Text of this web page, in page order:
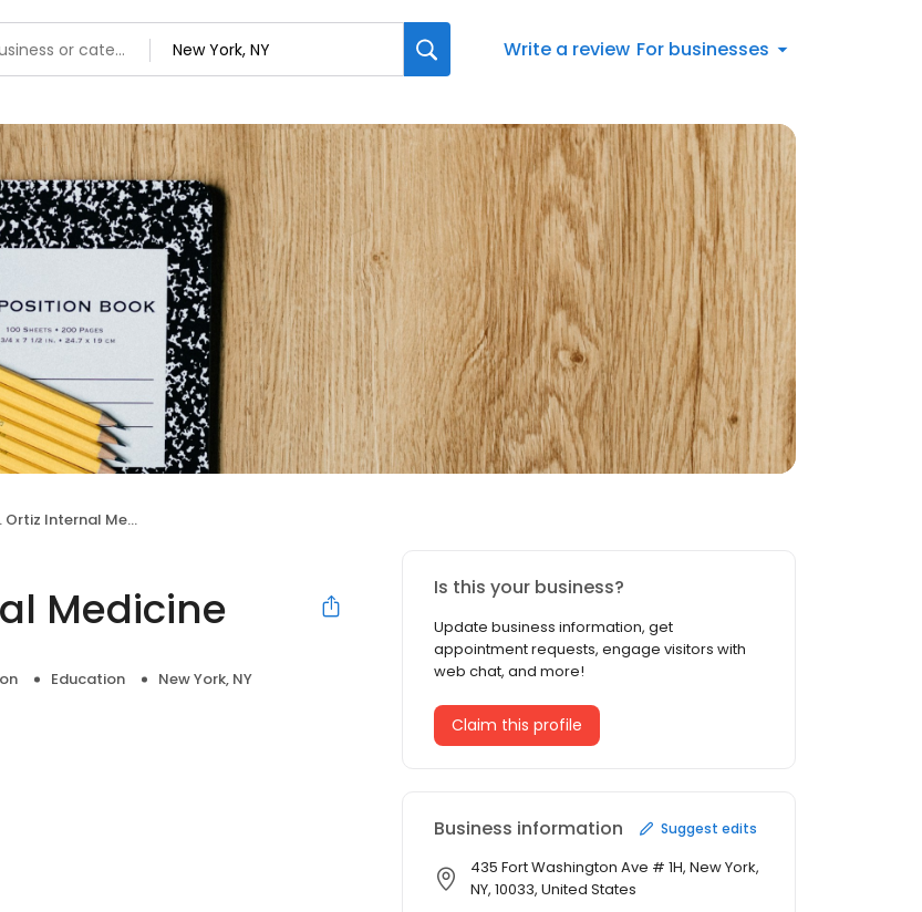
Write a review For businesses
Internal Medicine
Medicine
Education New York, NY
Is this your business?
Update business information, get
appointment requests, engage visitors with
web chat, and more!
Claim this profile
Business information Suggest edits
435 Fort Washington Ave # 1H, New York,
NY, 10033, United States